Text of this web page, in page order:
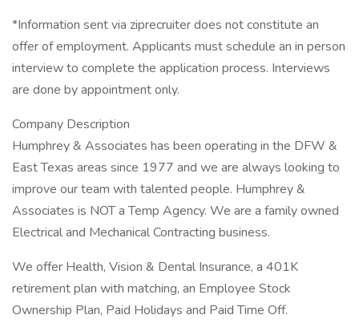
*Information sent via ziprecruiter does not constitute an
offer of employment. Applicants must schedule an in person
interview to complete the application process. Interviews
are done by appointment only.
Company Description
Humphrey & Associates has been operating in the DFW &
East Texas areas since 1977 and we are always looking to
improve our team with talented people. Humphrey &
Associates is NOT a Temp Agency. We are a family owned
Electrical and Mechanical Contracting business.
We offer Health, Vision & Dental Insurance, a 401K
retirement plan with matching, an Employee Stock
Ownership Plan, Paid Holidays and Paid Time Off.